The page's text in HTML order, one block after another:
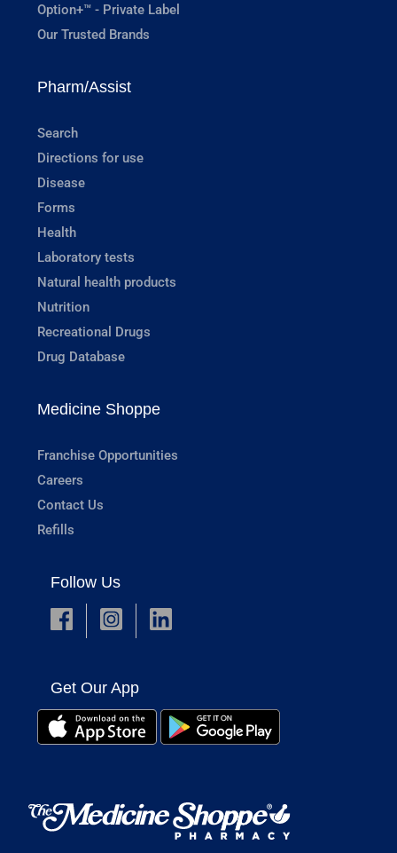
Option+™ - Private Label
Our Trusted Brands
Pharm/Assist
Search
Directions for use
Disease
Forms
Health
Laboratory tests
Natural health products
Nutrition
Recreational Drugs
Drug Database
Medicine Shoppe
Franchise Opportunities
Careers
Contact Us
Refills
Follow Us
Get Our App